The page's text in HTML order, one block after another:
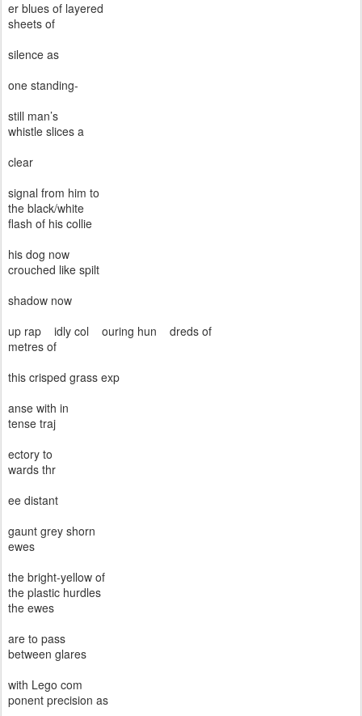
er blues of layered
sheets of
silence as
one standing-
still man’s
whistle slices a
clear
signal from him to
the black/white
flash of his collie
his dog now
crouched like spilt
shadow now
up rap
idly col ouring hun
dreds of
metres of
this crisped grass exp
anse with in
tense traj
ectory to
wards thr
ee distant
gaunt grey shorn
ewes
the bright-yellow of
the plastic hurdles
the ewes
are to pass
between glares
with Lego com
ponent precision as